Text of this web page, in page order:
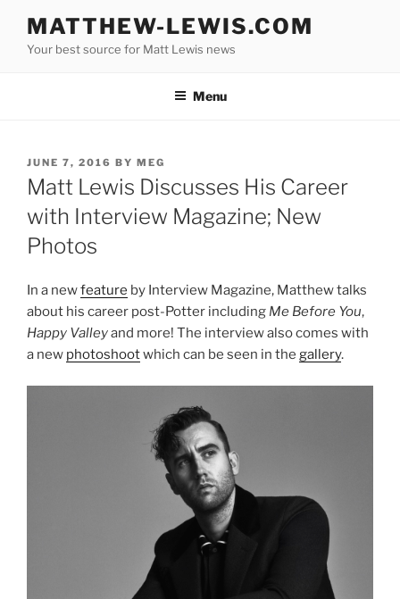
content
MATTHEW-LEWIS.COM
Your best source for Matt Lewis news
Menu
POSTED
ON
JUNE 7, 2016 BY MEG
Matt Lewis Discusses His Career
with Interview Magazine; New
Photos
In a newfeature by Interview Magazine, Matthew talks
about his career post-Potter including Me Before You,
Happy Valleyand more! The interview also comes with
a new photoshootwhich can be seen in the gallery.